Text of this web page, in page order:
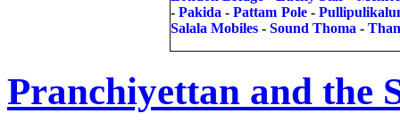
-Pakida -Pattam Pole-
Salala Mobiles - Sound Thoma -
Pranchiyettan and the